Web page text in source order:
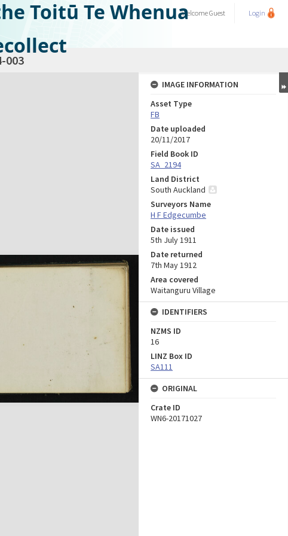
Toitū Te WhenuaWelcomeGuest Login
003
IMAGE INFORMATION
Asset Type
FB
Date uploaded
20/11/2017
Field Book ID
SA_2194
Land District
South Auckland
Surveyors Name
H F Edgecumbe
Date issued
5th July 1911
Date returned
7th May 1912
Area covered
Waitanguru Village
IDENTIFIERS
NZMS ID
16
LINZ Box ID
SA111
ORIGINAL
Crate ID
WN6-20171027